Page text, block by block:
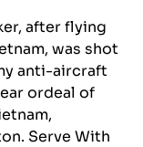
after flying
was shot
anti-aircraft
ordeal of
Serve With